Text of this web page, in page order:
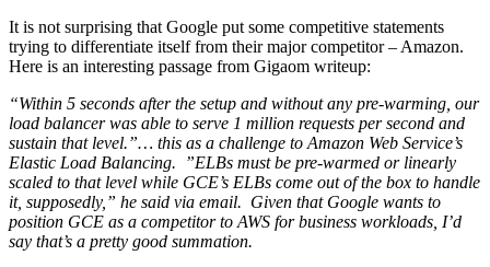
It is not surprising that Google put some competitive statements
trying to differentiate itself from their major competitor – Amazon.
Here is an interesting passage from Gigaom writeup:
“Within 5 seconds after the setup and without any pre-warming, our
load balancer was able to serve 1 million requests per second and
sustain that level.”… this as a challenge to Amazon Web Service’s
Elastic Load Balancing. ”ELBs must be pre-warmed or linearly
scaled to that level while GCE’s ELBs come out of the box to handle
it, supposedly,” he said via email. Given that Google wants to
position GCE as a competitor to AWS for business workloads, I’d
say that’s a pretty good summation.